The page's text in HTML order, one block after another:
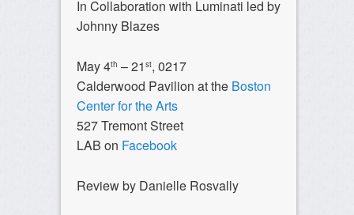
In Collaboration with Luminati led by
Johnny Blazes
May 4th – 21 st, 0217
Calderwood Pavilion at the Boston
Center for the Arts
527 Tremont Street
LAB on Facebook
Review by Danielle Rosvally